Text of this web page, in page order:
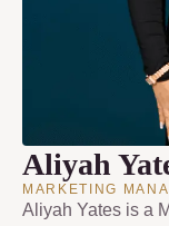
Aliyah
MARKETING
Aliyah Yates is a